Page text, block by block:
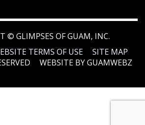
© GLIMPSES OF GUAM, INC.
TERMS OF USE
SITE MAP
WEBSITE BY GUAMWEBZ